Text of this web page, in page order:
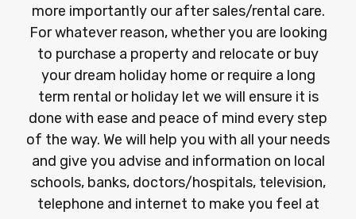
more importantly our after sales/rental care.
For whatever reason, whether you are looking
to purchase a property and relocate or buy
your dream holiday home or require a long
term rental or holiday let we will ensure it is
done with ease and peace of mind every step
of the way. We will help you with all your needs
and give you advise and information on local
schools, banks, doctors/hospitals, television,
telephone and internet to make you feel at